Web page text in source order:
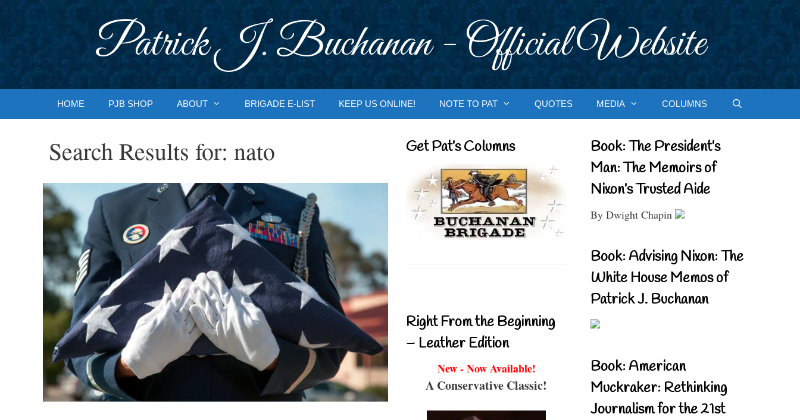
Patrick J. Buchanan - Official Website
HOME PJB SHOP ABOUT BRIGADE E-LIST KEEP US ONLINE! NOTE TO PAT QUOTES MEDIA COLUMNS
Search Results for: nato Get Pat’s Columns
Right From the Beginning
– Leather Edition
New - Now Available!
A Conservative Classic!
Book: The President’s
Man: The Memoirs of
Nixon’s Trusted Aide
By Dwight Chapin
Book: Advising Nixon: The
White House Memos of
Patrick J. Buchanan
Book: American
Muckraker: Rethinking
Journalism for the 21st